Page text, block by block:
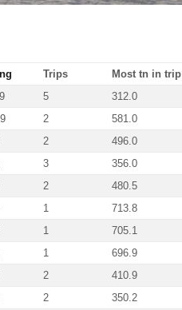
Trips
Most tn in trip
5
312.0
2
581.0
2
496.0
3
356.0
2
480.5
1
713.8
1
705.1
1
696.9
2
410.9
2
350.2